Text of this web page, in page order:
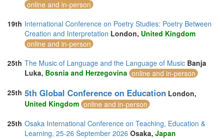
online and in-person
19th International Conference on Poetry Studies: Poetry Between
Creation and Interpretation London, United Kingdom
online and in-person
25th The Music of Language and the Language of Music Banja
Luka, Bosnia and Herzegovina online and in-person
25th 5th Global Conference on Education London,
United Kingdom online and in-person
25th Osaka International Conference on Teaching, Education &
Learning, 25-26 September 2026 Osaka, Japan